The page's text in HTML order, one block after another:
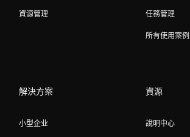
資源管理 任務管理
所有使用案例
解決方案
小型企业
資源
說明中心